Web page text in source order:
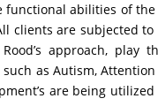
abilities of
clients are subjected
approach,
as Autism,
are being